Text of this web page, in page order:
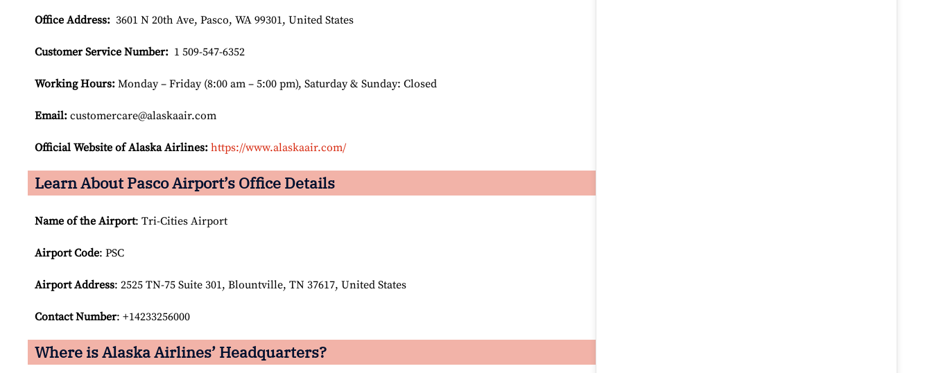
Office Address: 3601 N 20th Ave, Pasco, WA 99301, United States
Customer Service Number: 1 509-547-6352
Working Hours: Monday – Friday (8:00 am – 5:00 pm), Saturday & Sunday: Closed
Email: customercare@alaskaair.com
Official Website of Alaska Airlines: https://www.alaskaair.com/
Learn About Pasco Airport’s Office Details
Name of the Airport: Tri-Cities Airport
Airport Code: PSC
Airport Address: 2525 TN-75 Suite 301, Blountville, TN 37617, United States
Contact Number: +14233256000
Where is Alaska Airlines’ Headquarters?